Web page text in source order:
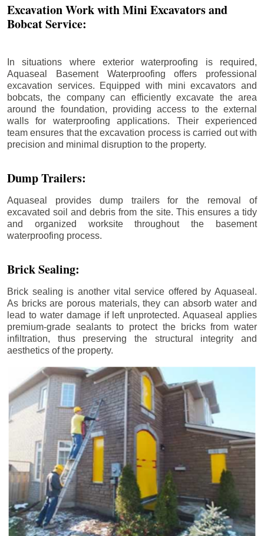
Excavation Work with Mini Excavators and
Bobcat Service:
In situations where exterior waterproofing is required,
Aquaseal Basement Waterproofing offers professional
excavation services. Equipped with mini excavators and
bobcats, the company can efficiently excavate the area
around the foundation, providing access to the external
walls for waterproofing applications. Their experienced
team ensures that the excavation process is carried out with
precision and minimal disruption to the property.
Dump Trailers:
Aquaseal provides dump trailers for the removal of
excavated soil and debris from the site. This ensures a tidy
and organized worksite throughout the basement
waterproofing process.
Brick Sealing:
Brick sealing is another vital service offered by Aquaseal.
As bricks are porous materials, they can absorb water and
lead to water damage if left unprotected. Aquaseal applies
premium-grade sealants to protect the bricks from water
infiltration, thus preserving the structural integrity and
aesthetics of the property.